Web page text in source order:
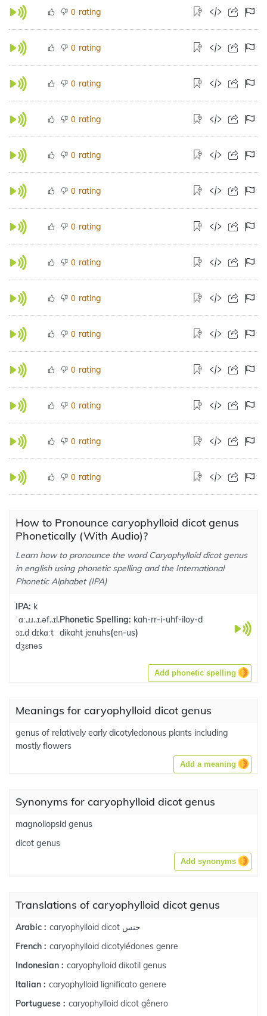
0 rating
0 rating
0 rating
0 rating
0 rating
0 rating
0 rating
0 rating
0 rating
0 rating
0 rating
0 rating
0 rating
0 rating
How to Pronounce caryophylloid dicot genus
Phonetically (With Audio)?
Learn how to pronounce the word Caryophylloid dicot genus
in english using phonetic spelling and the International
Phonetic Alphabet (IPA)
IPA: k
ˈɑː.ɹɹ..ɪ.əf..ɪl.
ɔɪ.d dɪkɑːt
dʒɛnəs
Phonetic Spelling: kah-rr-i-uhf-iloy-d
dikaht jenuhs(en-us)
Add phonetic spelling
Meanings for caryophylloid dicot genus
genus of relatively early dicotyledonous plants including
mostly flowers
Add a meaning
Synonyms for caryophylloid dicot genus
magnoliopsid genus
dicot genus
Add synonyms
Translations of caryophylloid dicot genus
Arabic :
caryophylloid dicot جنس
French : caryophylloid dicotylédones genre
Indonesian : caryophylloid dikotil genus
Italian : caryophylloid lignificato genere
Portuguese : caryophylloid dicot gênero